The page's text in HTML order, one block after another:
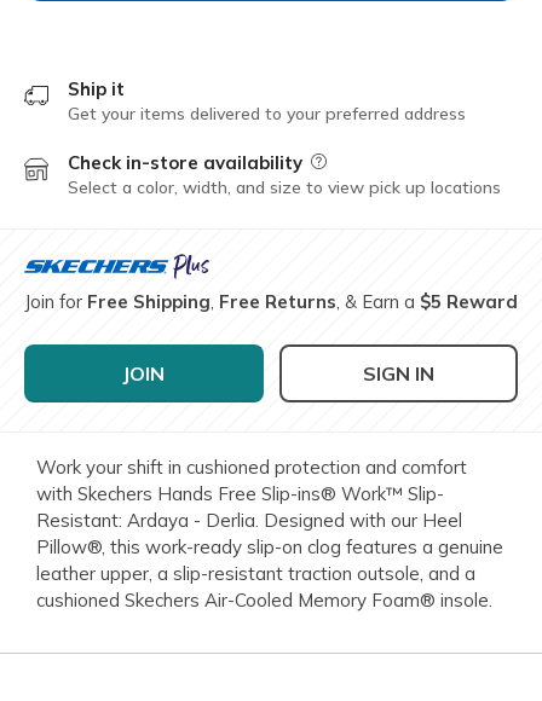
Ship it
Get your items delivered to your preferred address
Check in-store availability Field Description
Select a color, width, and size to view pick up locations
Join for Free Shipping, Free Returns, & Earn a $5 Reward
JOIN SIGN IN
Work your shift in cushioned protection and comfort
with Skechers Hands Free Slip-ins® Work™ Slip-
Resistant: Ardaya - Derlia. Designed with our Heel
Pillow®, this work-ready slip-on clog features a genuine
leather upper, a slip-resistant traction outsole, and a
cushioned Skechers Air-Cooled Memory Foam® insole.